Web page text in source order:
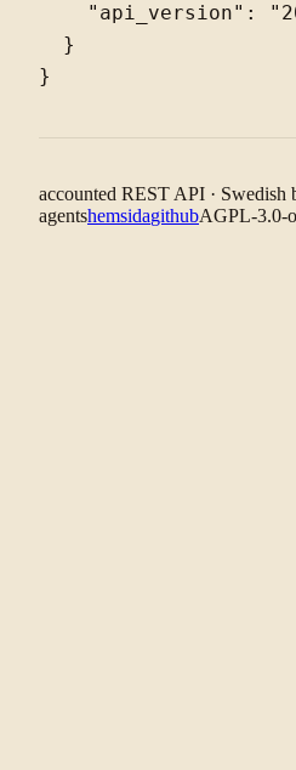
"api_version":
  }
accounted REST API · Swedish
agentshemsidagithubAGPL-3.0-